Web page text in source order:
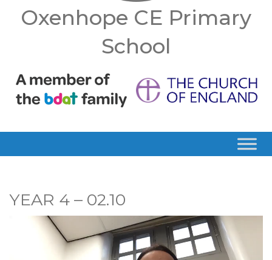
Oxenhope CE Primary
School
YEAR 4 – 02.10